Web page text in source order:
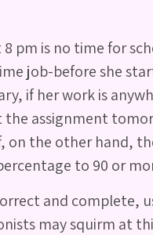
pm is no time for
job-before she
if her work is
assignment
on the other hand,
to 90 or
and complete,
may squirm at